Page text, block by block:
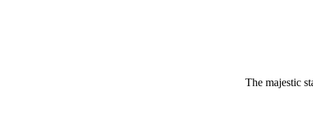
The majestic